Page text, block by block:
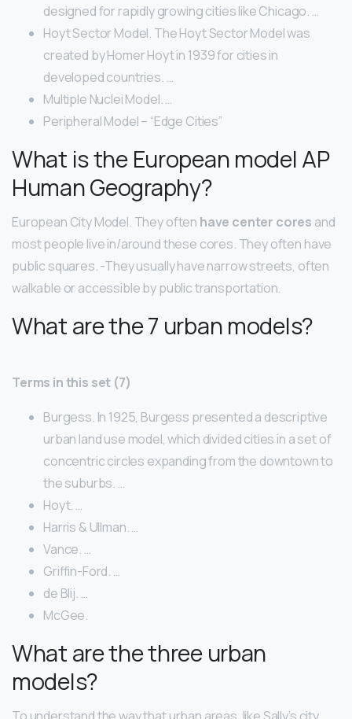
designed for rapidly growing cities like Chicago. …
Hoyt Sector Model. The Hoyt Sector Model was
created by Homer Hoyt in 1939 for cities in
developed countries. …
Multiple Nuclei Model. …
Peripheral Model – “Edge Cities”
What is the European model AP
Human Geography?
European City Model. They often have center cores and
most people live in/around these cores. They often have
public squares. -They usually have narrow streets, often
walkable or accessible by public transportation.
What are the 7 urban models?
Terms in this set (7)
Burgess. In 1925, Burgess presented a descriptive
urban land use model, which divided cities in a set of
concentric circles expanding from the downtown to
the suburbs. …
Hoyt. …
Harris & Ullman. …
Vance. …
Griffin-Ford. …
de Blij. …
McGee.
What are the three urban
models?